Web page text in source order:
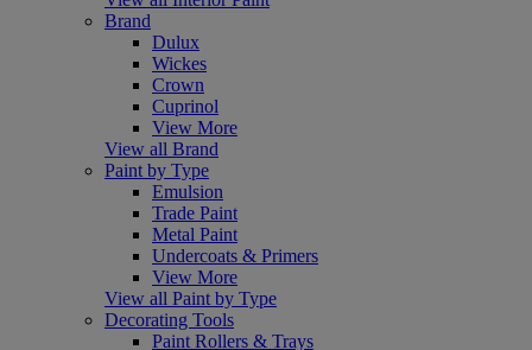
Brand
Dulux
Wickes
Crown
Cuprinol
View More
View all Brand
Paint by Type
Emulsion
Trade Paint
Metal Paint
Undercoats & Primers
View More
View all Paint by Type
Decorating Tools
Paint Rollers & Trays